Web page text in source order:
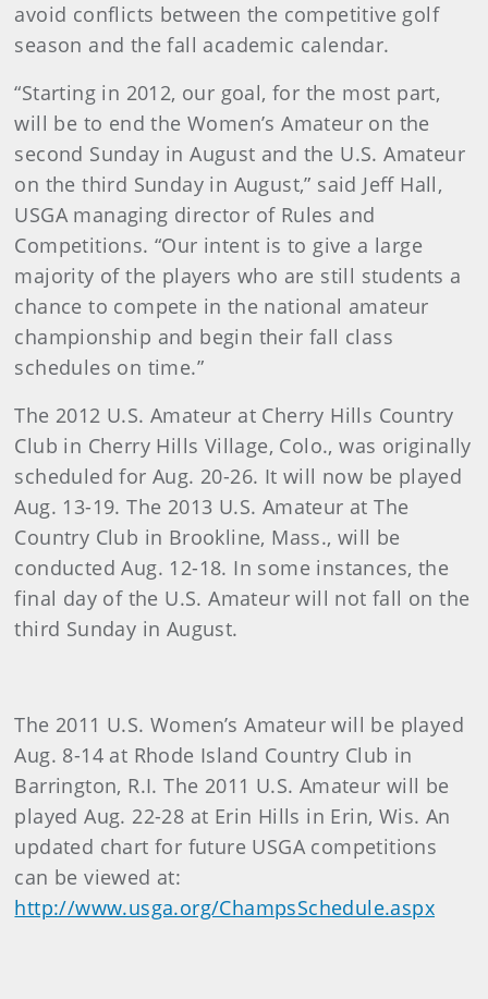
avoid conflicts between the competitive golf
season and the fall academic calendar.
“Starting in 2012, our goal, for the most part,
will be to end the Women’s Amateur on the
second Sunday in August and the U.S. Amateur
on the third Sunday in August,” said Jeff Hall,
USGA managing director of Rules and
Competitions. “Our intent is to give a large
majority of the players who are still students a
chance to compete in the national amateur
championship and begin their fall class
schedules on time.”
The 2012 U.S. Amateur at Cherry Hills Country
Club in Cherry Hills Village, Colo., was originally
scheduled for Aug. 20-26. It will now be played
Aug. 13-19. The 2013 U.S. Amateur at The
Country Club in Brookline, Mass., will be
conducted Aug. 12-18. In some instances, the
final day of the U.S. Amateur will not fall on the
third Sunday in August.
The 2011 U.S. Women’s Amateur will be played
Aug. 8-14 at Rhode Island Country Club in
Barrington, R.I. The 2011 U.S. Amateur will be
played Aug. 22-28 at Erin Hills in Erin, Wis. An
updated chart for future USGA competitions
can be viewed at:
http://www.usga.org/ChampsSchedule.aspx